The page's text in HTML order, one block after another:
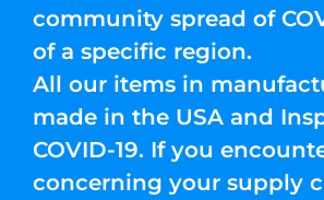
community spread of
of a specific region.
All our items in
made in the USA and
COVID-19. If you
concerning your supply